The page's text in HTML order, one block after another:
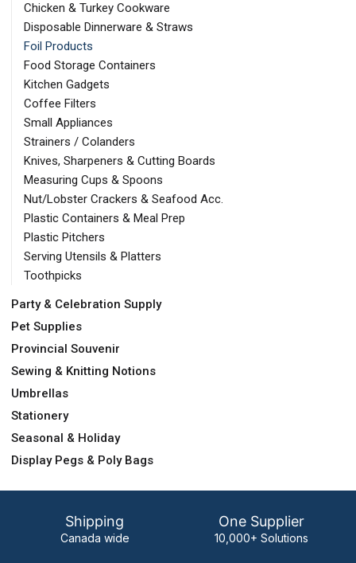
Chicken & Turkey Cookware
Disposable Dinnerware & Straws
Foil Products
Food Storage Containers
Kitchen Gadgets
Coffee Filters
Small Appliances
Strainers / Colanders
Knives, Sharpeners & Cutting Boards
Measuring Cups & Spoons
Nut/Lobster Crackers & Seafood Acc.
Plastic Containers & Meal Prep
Plastic Pitchers
Serving Utensils & Platters
Toothpicks
Party & Celebration Supply
Pet Supplies
Provincial Souvenir
Sewing & Knitting Notions
Umbrellas
Stationery
Seasonal & Holiday
Display Pegs & Poly Bags
Shipping
Canada wide
One Supplier
10,000+ Solutions